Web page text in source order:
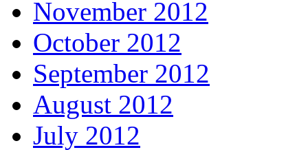
November 2012
October 2012
September 2012
August 2012
July 2012